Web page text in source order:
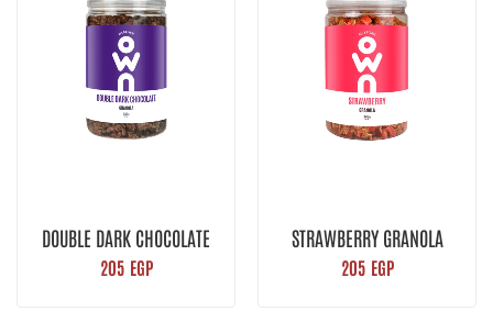
DOUBLE DARK CHOCOLATE
GRANOLA
205 EGP
STRAWBERRY GRANOLA
205 EGP